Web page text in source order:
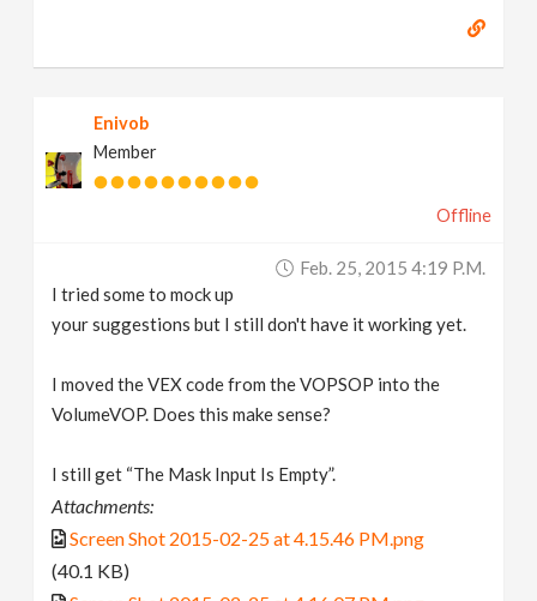
Enivob
Member
Offline
Feb. 25, 2015 4:19 P.m.
I tried some to mock up
your suggestions but I still don't have it working yet.
I moved the VEX code from the VOPSOP into the
VolumeVOP. Does this make sense?
I still get “The Mask Input Is Empty”.
Attachments:
Screen Shot 2015-02-25 at 4.15.46 PM.png
(40.1 KB)